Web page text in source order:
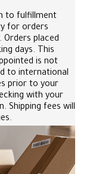
to fulfillment
for orders
Orders placed
days. This
is not
to international
prior to your
with your
Shipping fees will